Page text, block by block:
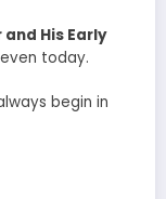
His Early
today.
begin in